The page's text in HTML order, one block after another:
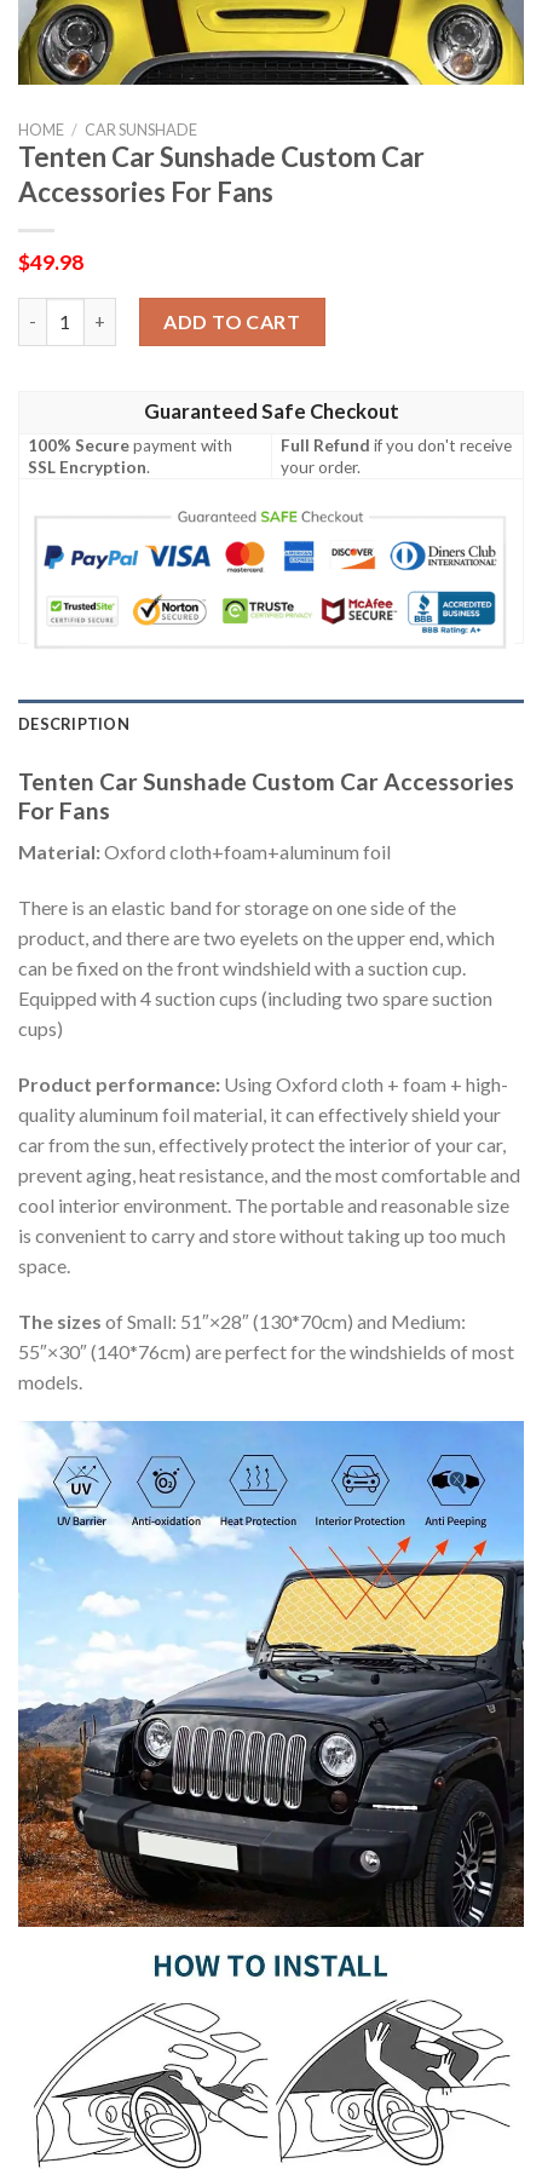
HOME / CAR SUNSHADE
Tenten Car Sunshade Custom Car
Accessories For Fans
$49.98
ADD TO CART
Guaranteed Safe Checkout
100% Securepayment with
SSL Encryption.
Full Refund if you don't receive
your order.
DESCRIPTION
Tenten Car Sunshade Custom Car Accessories
For Fans
Material:Oxford cloth+foam+aluminum foil
There is an elastic band for storage on one side of the
product, and there are two eyelets on the upper end, which
can be fixed on the front windshield with a suction cup.
Equipped with 4 suction cups (including two spare suction
cups)
Product performance: Using Oxford cloth + foam + high-
quality aluminum foil material, it can effectively shield your
car from the sun, effectively protect the interior of your car,
prevent aging, heat resistance, and the most comfortable and
cool interior environment. The portable and reasonable size
is convenient to carry and store without taking up too much
space.
The sizes of Small: 51″×28″ (130*70cm) and Medium:
55″×30″ (140*76cm) are perfect for the windshields of most
models.